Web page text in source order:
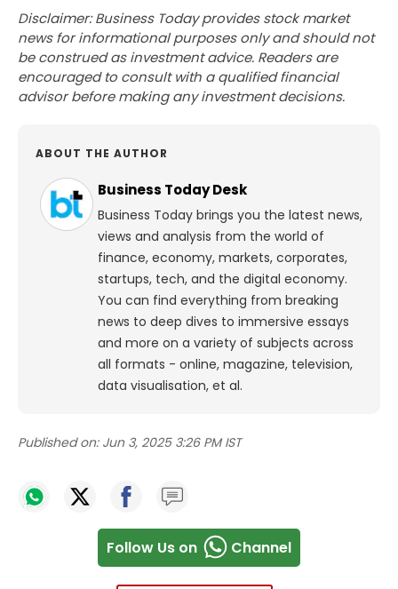
Disclaimer: Business Today provides stock market
news for informational purposes only and should not
be construed as investment advice. Readers are
encouraged to consult with a qualified financial
advisor before making any investment decisions.
ABOUT THE AUTHOR
Business Today Desk
Business Today brings you the latest news,
views and analysis from the world of
finance, economy, markets, corporates,
startups, tech, and the digital economy.
You can find everything from breaking
news to deep dives to immersive essays
and more on a variety of subjects across
all formats - online, magazine, television,
data visualisation, et al.
Published on: Jun 3, 2025 3:26 PM IST
Follow Us on Channel